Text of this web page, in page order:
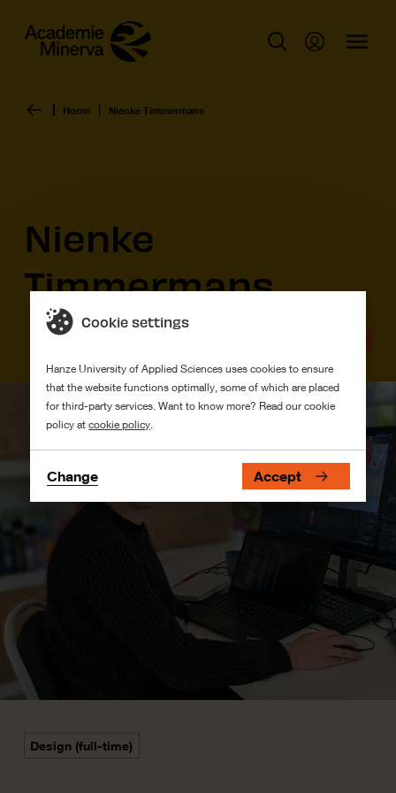
Home Nienke Timmermans
Nienke
Timmermans
Design (full-time)
Cookie settings
Hanze University of Applied Sciences uses cookies to ensure
that the website functions optimally, some of which are placed
for third-party services. Want to know more? Read our cookie
policy atcookie policy
Change Accept